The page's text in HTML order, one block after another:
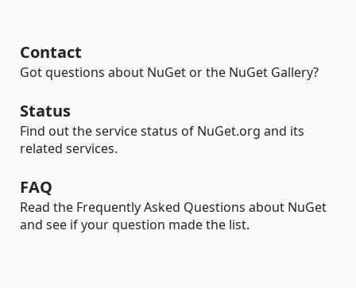
Contact
Got questions about NuGet or the NuGet Gallery?
Status
Find out the service status of NuGet.org and its
related services.
FAQ
Read the Frequently Asked Questions about NuGet
and see if your question made the list.